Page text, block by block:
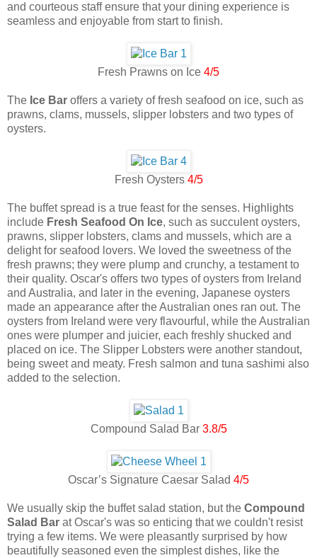
and courteous staff ensure that your dining experience is
seamless and enjoyable from start to finish.
Fresh Prawns on Ice 4/5
The Ice Bar offers a variety of fresh seafood on ice, such as
prawns, clams, mussels, slipper lobsters and two types of
oysters.
Fresh Oysters4/5
The buffet spread is a true feast for the senses. Highlights
include Fresh Seafood On Ice, such as succulent oysters,
prawns, slipper lobsters, clams and mussels, which are a
delight for seafood lovers. We loved the sweetness of the
fresh prawns; they were plump and crunchy, a testament to
their quality. Oscar's offers two types of oysters from Ireland
and Australia, and later in the evening, Japanese oysters
made an appearance after the Australian ones ran out. The
oysters from Ireland were very flavourful, while the Australian
ones were plumper and juicier, each freshly shucked and
placed on ice. The Slipper Lobsters were another standout,
being sweet and meaty. Fresh salmon and tuna sashimi also
added to the selection.
Compound Salad Bar 3.8/5
Oscar’s Signature Caesar Salad 4/5
We usually skip the buffet salad station, but the Compound
Salad Bar at Oscar's was so enticing that we couldn't resist
trying a few items. We were pleasantly surprised by how
beautifully seasoned even the simplest dishes, like the